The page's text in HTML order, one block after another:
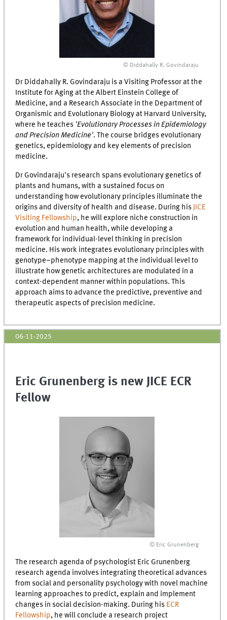
© Diddahally R. Govindaraju
Dr Diddahally R. Govindaraju is a Visiting Professor at the
Institute for Aging at the Albert Einstein College of
Medicine, and a Research Associate in the Department of
Organismic and Evolutionary Biology at Harvard University,
where he teaches 'Evolutionary Processes in Epidemiology
and Precision Medicine'. The course bridges evolutionary
genetics, epidemiology and key elements of precision
medicine.
Dr Govindaraju's research spans evolutionary genetics of
plants and humans, with a sustained focus on
understanding how evolutionary principles illuminate the
origins and diversity of health and disease. During his
JICE
Visiting Fellowship, he will explore niche construction in
evolution and human health, while developing a
framework for individual-level thinking in precision
medicine. His work integrates evolutionary principles with
genotype–phenotype mapping at the individual level to
illustrate how genetic architectures are modulated in a
context-dependent manner within populations. This
approach aims to advance the predictive, preventive and
therapeutic aspects of precision medicine.
06-11-2025
Eric Grunenberg is new JICE ECR
Fellow
© Eric Grunenberg
The research agenda of psychologist Eric Grunenberg
research agenda involves integrating theoretical advances
from social and personality psychology with novel machine
learning approaches to predict, explain and implement
changes in social decision-making. During his ECR
Fellowship, he will conclude a research project